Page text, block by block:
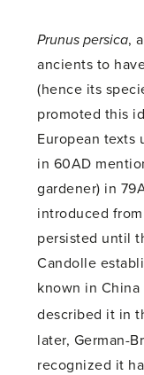
Prunus persica,
ancients to
(hence its
promoted this
European texts
in 60AD
gardener) in
introduced
persisted until
Candolle
known in
described it in
later, German-
recognized it